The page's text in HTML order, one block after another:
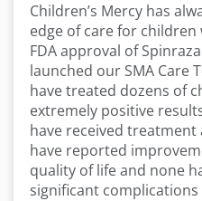
Children’s Mercy has
edge of care for children
FDA approval of
launched our SMA Care
have treated dozens of
extremely positive
have received treatment
have reported
quality of life and none
significant